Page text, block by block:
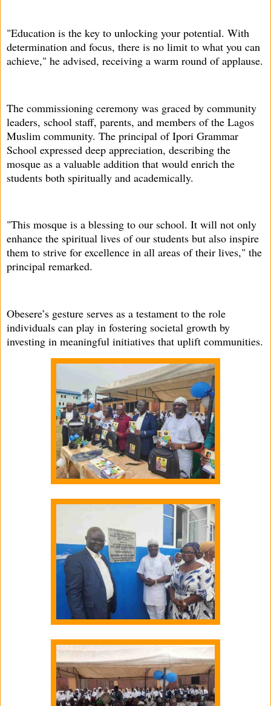
"Education is the key to unlocking your potential. With
determination and focus, there is no limit to what you can
achieve," he advised, receiving a warm round of applause.
The commissioning ceremony was graced by community
leaders, school staff, parents, and members of the Lagos
Muslim community. The principal of Ipori Grammar
School expressed deep appreciation, describing the
mosque as a valuable addition that would enrich the
students both spiritually and academically.
"This mosque is a blessing to our school. It will not only
enhance the spiritual lives of our students but also inspire
them to strive for excellence in all areas of their lives," the
principal remarked.
Obesere’s gesture serves as a testament to the role
individuals can play in fostering societal growth by
investing in meaningful initiatives that uplift communities.